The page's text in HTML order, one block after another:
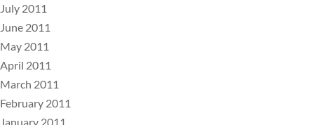
July 2011
June 2011
May 2011
April 2011
March 2011
February 2011
January 2011